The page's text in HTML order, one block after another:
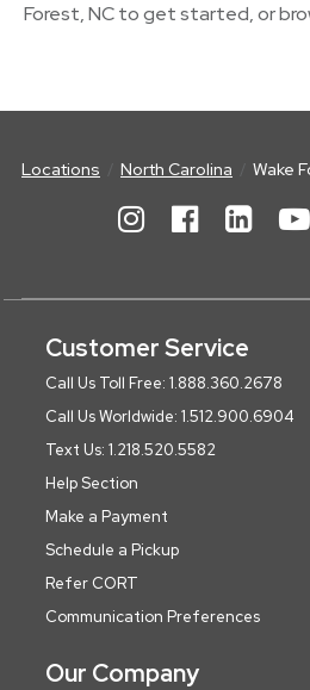
Forest, NC to get started, or
Locations North Carolina Wake
Customer Service
Call Us Toll Free: 1.888.360.2678
Call Us Worldwide: 1.512.900.6904
Text Us: 1.218.520.5582
Help Section
Make a Payment
Schedule a Pickup
Refer CORT
Communication Preferences
Our Company